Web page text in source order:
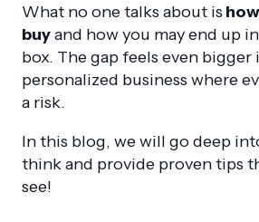
What no one talks about is
buyand how you may end up in
box. The gap feels even
personalized business where
a risk.
In this blog, we will go deep
think and provide proven tips
see!